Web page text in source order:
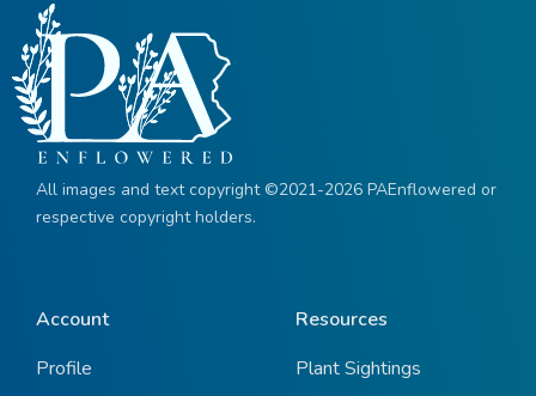
All images and text copyright ©2021-2026 PAEnflowered or
respective copyright holders.
Account
Profile
Resources
Plant Sightings